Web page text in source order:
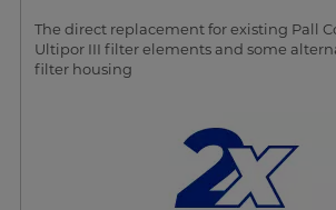
The direct replacement for existing Pall
Ultipor III filter elements and some
filter housing